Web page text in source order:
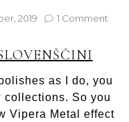
2019 1 Comment
Gold
Nail
as I do, you
collections. So you
Vipera Metal effect